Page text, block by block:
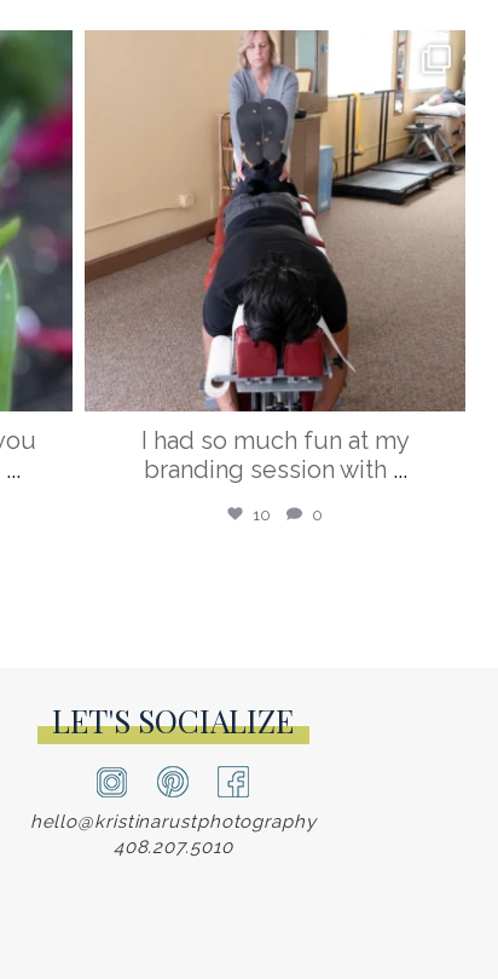
...
kristina_rust_photography
Apr 9
I had so much fun at my
branding session with ...
10 0
LET'S SOCIALIZE
hello@kristinarustphotography
408.207.5010